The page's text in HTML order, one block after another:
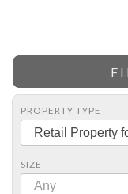
PROPERTY TYPE
Retail Property
SIZE
Any